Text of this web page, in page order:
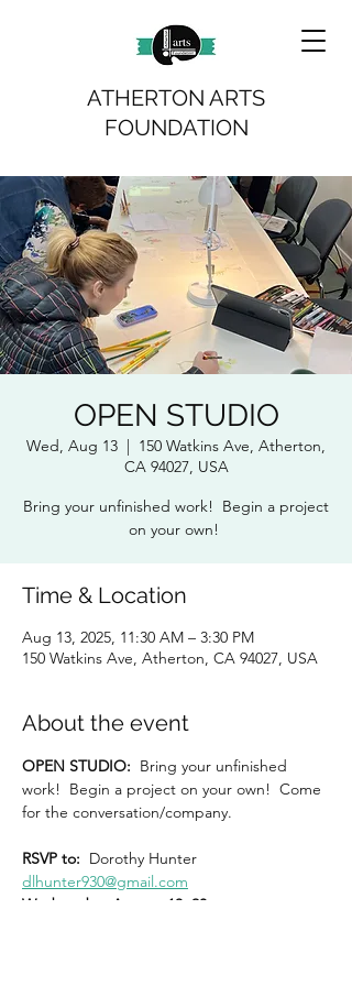
ATHERTON ARTS
FOUNDATION
OPEN STUDIO
Wed, Aug 13
  |
150 Watkins Ave, Atherton,
CA 94027, USA
Bring your unfinished work! Begin a project
on your own!
Time & Location
Aug 13, 2025, 11:30 AM – 3:30 PM
150 Watkins Ave, Atherton, CA 94027, USA
About the event
OPEN STUDIO: Bring your unfinished
work!  Begin a project on your own!  Come
for the conversation/company.
RSVP to: Dorothy Hunter
dlhunter930@gmail.com
Wednesday, August 13, 20